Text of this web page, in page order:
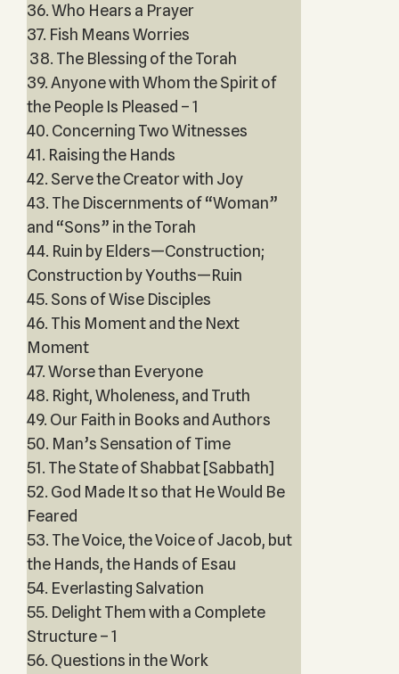
36. Who Hears a Prayer
37. Fish Means Worries
38. The Blessing of the Torah
39. Anyone with Whom the Spirit of
the People Is Pleased – 1
40. Concerning Two Witnesses
41. Raising the Hands
42. Serve the Creator with Joy
43. The Discernments of “Woman”
and “Sons” in the Torah
44. Ruin by Elders—Construction;
Construction by Youths—Ruin
45. Sons of Wise Disciples
46. This Moment and the Next
Moment
47. Worse than Everyone
48. Right, Wholeness, and Truth
49. Our Faith in Books and Authors
50. Man’s Sensation of Time
51. The State of Shabbat [Sabbath]
52. God Made It so that He Would Be
Feared
53. The Voice, the Voice of Jacob, but
the Hands, the Hands of Esau
54. Everlasting Salvation
55. Delight Them with a Complete
Structure – 1
56. Questions in the Work